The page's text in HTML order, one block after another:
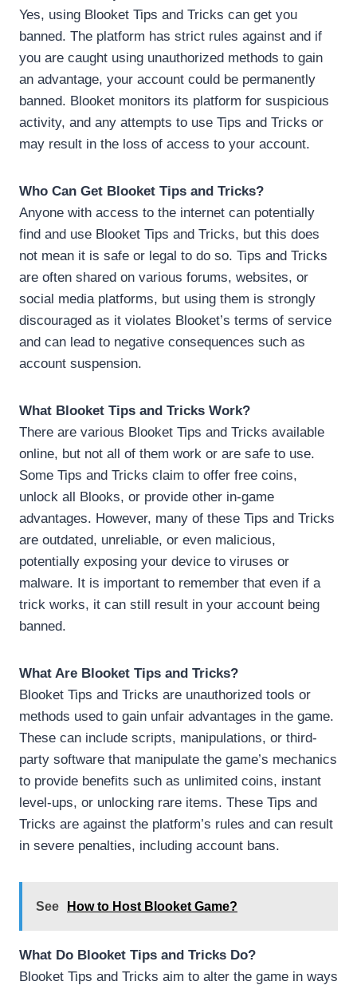
Yes, using Blooket Tips and Tricks can get you
banned. The platform has strict rules against and if
you are caught using unauthorized methods to gain
an advantage, your account could be permanently
banned. Blooket monitors its platform for suspicious
activity, and any attempts to use Tips and Tricks or
may result in the loss of access to your account.
Who Can Get Blooket Tips and Tricks?
Anyone with access to the internet can potentially
find and use Blooket Tips and Tricks, but this does
not mean it is safe or legal to do so. Tips and Tricks
are often shared on various forums, websites, or
social media platforms, but using them is strongly
discouraged as it violates Blooket’s terms of service
and can lead to negative consequences such as
account suspension.
What Blooket Tips and Tricks Work?
There are various Blooket Tips and Tricks available
online, but not all of them work or are safe to use.
Some Tips and Tricks claim to offer free coins,
unlock all Blooks, or provide other in-game
advantages. However, many of these Tips and Tricks
are outdated, unreliable, or even malicious,
potentially exposing your device to viruses or
malware. It is important to remember that even if a
trick works, it can still result in your account being
banned.
What Are Blooket Tips and Tricks?
Blooket Tips and Tricks are unauthorized tools or
methods used to gain unfair advantages in the game.
These can include scripts, manipulations, or third-
party software that manipulate the game’s mechanics
to provide benefits such as unlimited coins, instant
level-ups, or unlocking rare items. These Tips and
Tricks are against the platform’s rules and can result
in severe penalties, including account bans.
See How to Host Blooket Game?
What Do Blooket Tips and Tricks Do?
Blooket Tips and Tricks aim to alter the game in ways